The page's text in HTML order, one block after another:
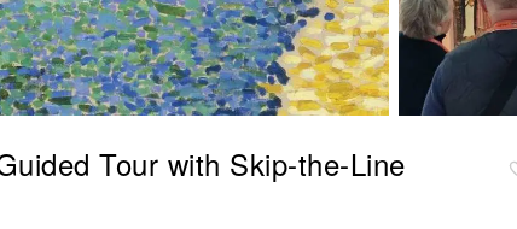
Tour with Skip-the-Line